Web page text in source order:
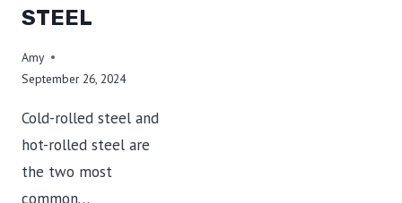
STEEL
Amy
September 26, 2024
Cold-rolled steel and
hot-rolled steel are
the two most
common…